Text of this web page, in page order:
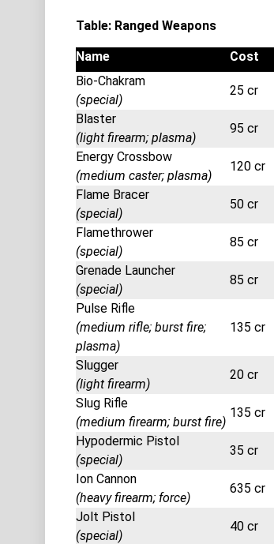
Table: Ranged Weapons
Name Cost
Bio-Chakram
(special)
25 cr
Blaster
(light firearm; plasma)
95 cr
Energy Crossbow
(medium caster; plasma)
120 cr
Flame Bracer
(special)
50 cr
Flamethrower
(special)
85 cr
Grenade Launcher
(special)
85 cr
Pulse Rifle
(medium rifle; burst fire;
plasma)
135 cr
Slugger
(light firearm)
20 cr
Slug Rifle
(medium firearm; burst fire)
135 cr
Hypodermic Pistol
(special)
35 cr
Ion Cannon
(heavy firearm; force)
635 cr
Jolt Pistol
(special)
40 cr